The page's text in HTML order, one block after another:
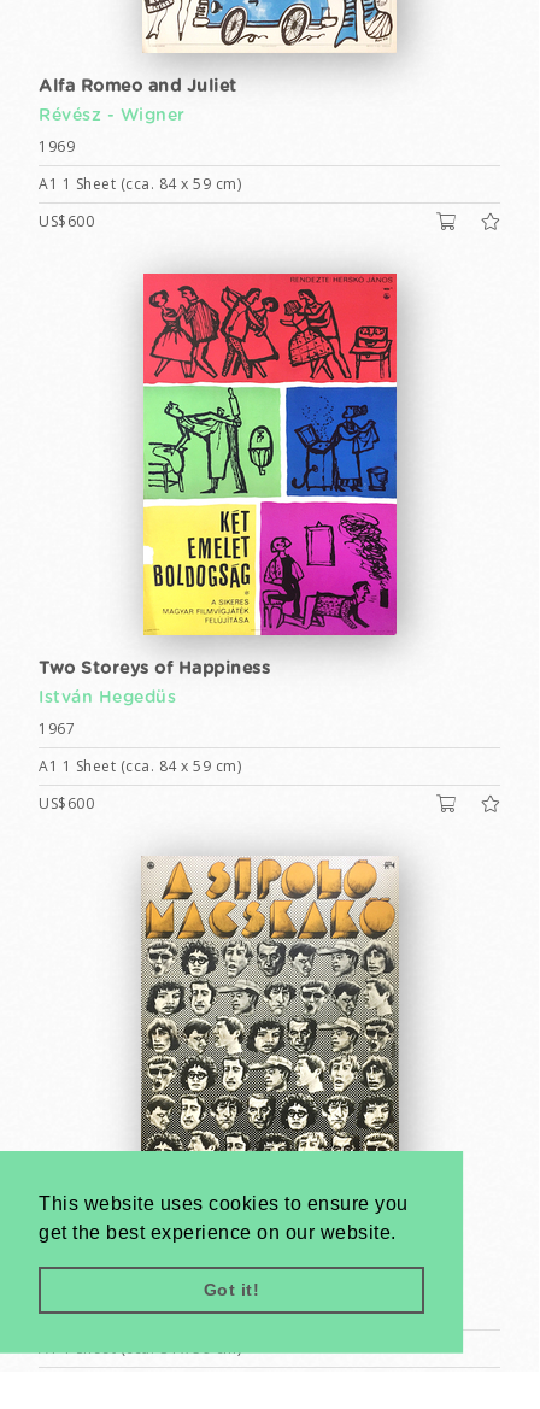
This website uses cookies to ensure you
get the best experience on our website.
Got it!
Alfa Romeo and Juliet
Révész - Wigner
1969
A1 1 Sheet (cca. 84 x 59 cm)
US$600
Two Storeys of Happiness
István Hegedüs
1967
A1 1 Sheet (cca. 84 x 59 cm)
US$600
1971
A1 1 Sheet (cca. 84 x 59 cm)